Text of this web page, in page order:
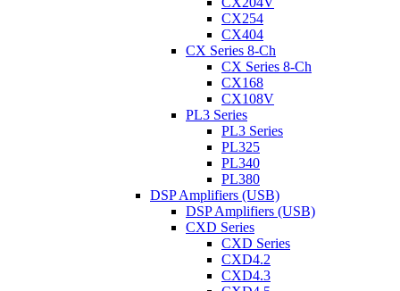
CX254
CX404
CX Series 8-Ch
CX Series 8-Ch
CX168
CX108V
PL3 Series
PL3 Series
PL325
PL340
PL380
DSP Amplifiers (USB)
DSP Amplifiers (USB)
CXD Series
CXD Series
CXD4.2
CXD4.3